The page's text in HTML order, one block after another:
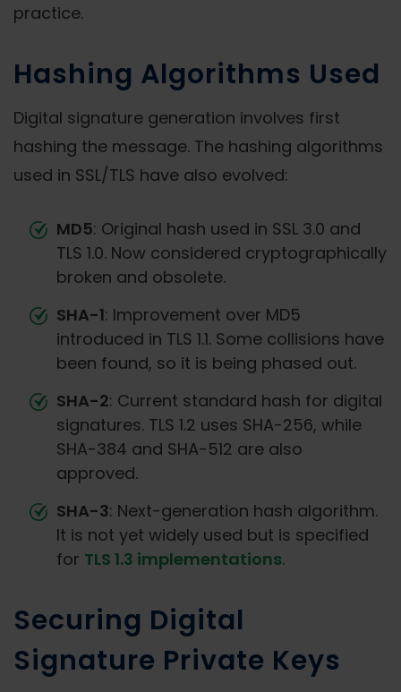
practice.
Hashing Algorithms Used
Digital signature generation involves first
hashing the message. The hashing algorithms
used in SSL/TLS have also evolved:
MD5: Original hash used in SSL 3.0 and
TLS 1.0. Now considered cryptographically
broken and obsolete.
SHA-1: Improvement over MD5
introduced in TLS 1.1. Some collisions have
been found, so it is being phased out.
SHA-2: Current standard hash for digital
signatures. TLS 1.2 uses SHA-256, while
SHA-384 and SHA-512 are also
approved.
SHA-3: Next-generation hash algorithm.
It is not yet widely used but is specified
for TLS 1.3 implementations.
Securing Digital
Signature Private Keys